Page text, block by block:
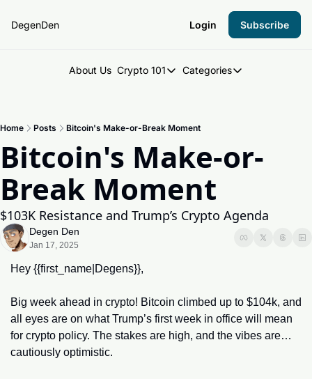
DegenDen Login Subscribe
About Us Crypto 101
Crypto 101
Key Concepts: Building Your
Categories
Categories
Degen Radar
Home Posts Bitcoin's Make-or-Break Moment
Bitcoin's Make-or-
Break Moment
$103K Resistance and Trump’s Crypto Agenda
Degen Den
Jan 17, 2025
Hey {{first_name|Degens}},
Big week ahead in crypto! Bitcoin climbed up to $104k, and
all eyes are on what Trump’s first week in office will mean
for crypto policy. The stakes are high, and the vibes are…
cautiously optimistic.